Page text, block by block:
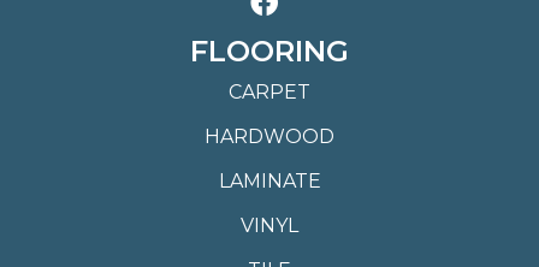
FLOORING
CARPET
HARDWOOD
LAMINATE
VINYL